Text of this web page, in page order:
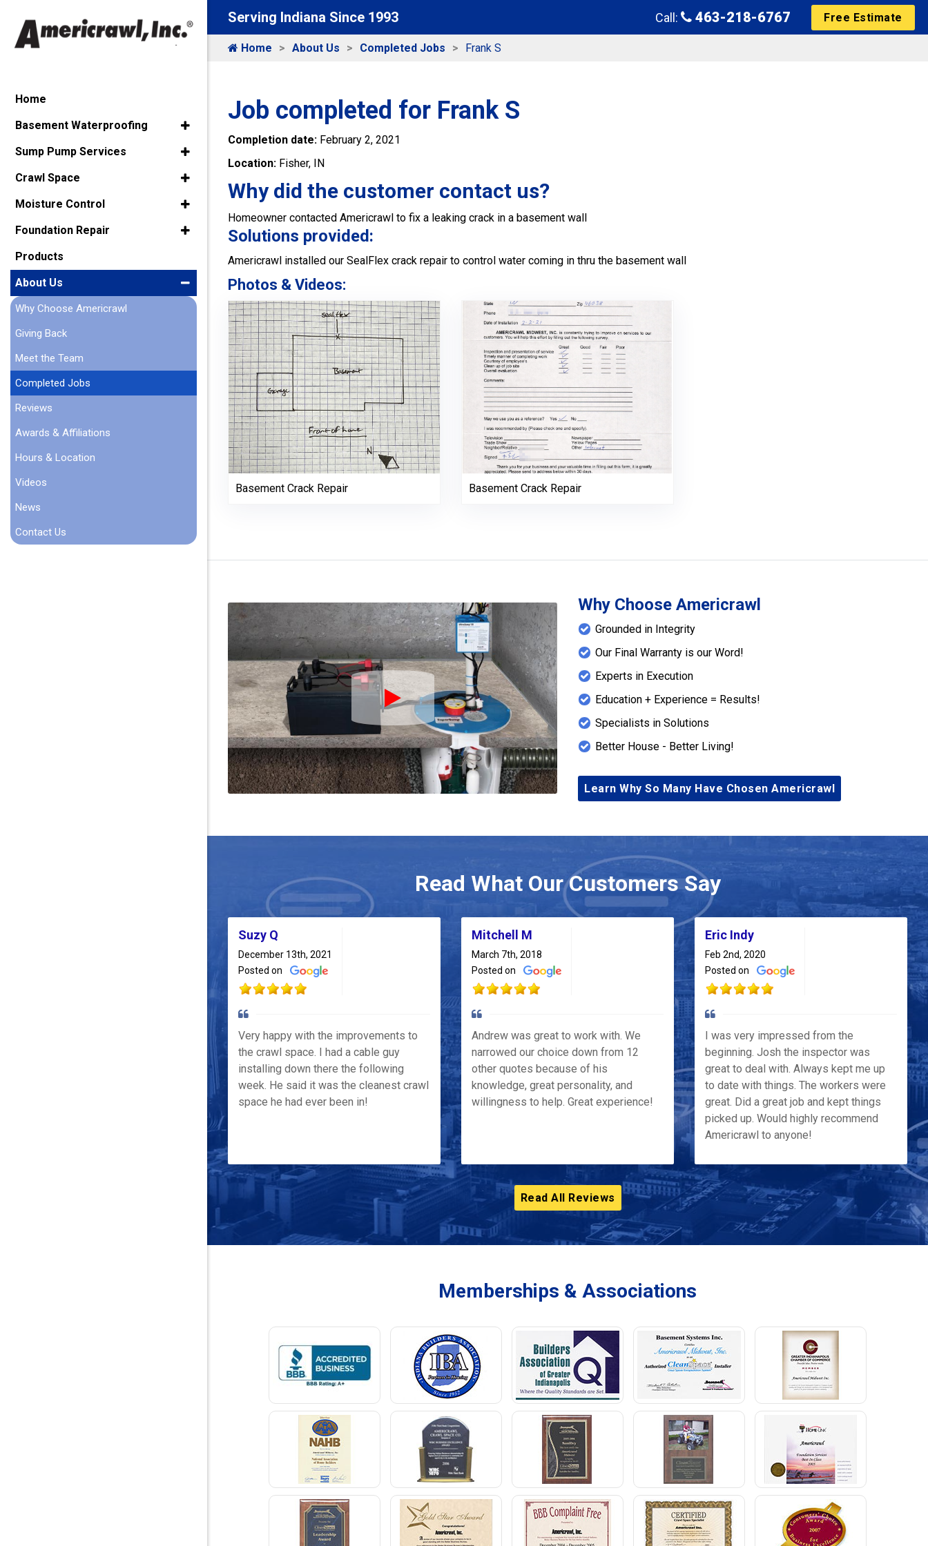
Serving Indiana Since 1993 Call: 463-218-6767 Free Estimate
Home About Us Completed Jobs Frank S
Job completed for Frank S
Completion date: February 2, 2021
Location: Fisher, IN
Why did the customer contact us?
Homeowner contacted Americrawl to fix a leaking crack in a basement wall
Solutions provided:
Americrawl installed our SealFlex crack repair to control water coming in thru the basement wall
Photos & Videos:
Basement Crack Repair Basement Crack Repair
Play Icon
Why Choose Americrawl
Grounded in Integrity
Our Final Warranty is our Word!
Experts in Execution
Education + Experience = Results!
Specialists in Solutions
Better House - Better Living!
Learn Why So Many Have Chosen Americrawl
Read What Our Customers Say
Suzy Q
December 13th, 2021
Posted on
Very happy with the improvements to
the crawl space. I had a cable guy
installing down there the following
week. He said it was the cleanest crawl
space he had ever been in!
Mitchell M
March 7th, 2018
Posted on
Andrew was great to work with. We
narrowed our choice down from 12
other quotes because of his
knowledge, great personality, and
willingness to help. Great experience!
Eric Indy
Feb 2nd, 2020
Posted on
I was very impressed from the
beginning. Josh the inspector was
great to deal with. Always kept me up
to date with things. The workers were
great. Did a great job and kept things
picked up. Would highly recommend
Americrawl to anyone!
Read All Reviews
Memberships & Associations
Home
Basement Waterproofing
Sump Pump Services
Crawl Space
Moisture Control
Foundation Repair
Products
About Us
Why Choose Americrawl
Giving Back
Meet the Team
Completed Jobs
Reviews
Awards & Affiliations
Hours & Location
Videos
News
Contact Us